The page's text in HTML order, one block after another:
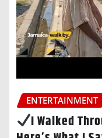
ENTERTAINMENT
I Walked